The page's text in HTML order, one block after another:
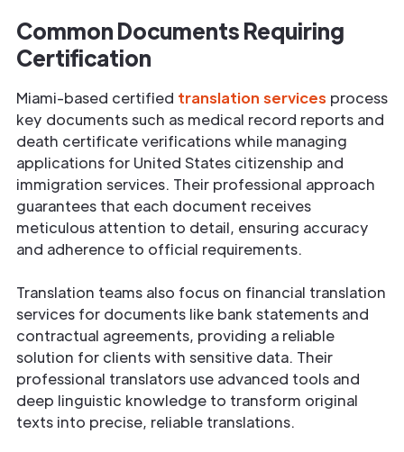
Common Documents Requiring
Certification
Miami-based certified translation services process
key documents such as medical record reports and
death certificate verifications while managing
applications for United States citizenship and
immigration services. Their professional approach
guarantees that each document receives
meticulous attention to detail, ensuring accuracy
and adherence to official requirements.
Translation teams also focus on financial translation
services for documents like bank statements and
contractual agreements, providing a reliable
solution for clients with sensitive data. Their
professional translators use advanced tools and
deep linguistic knowledge to transform original
texts into precise, reliable translations.